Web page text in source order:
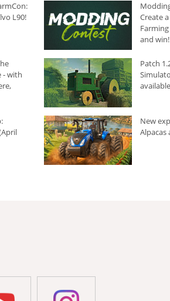
L90!
Create
and win!
- with
Patch
available
New
Alpacas